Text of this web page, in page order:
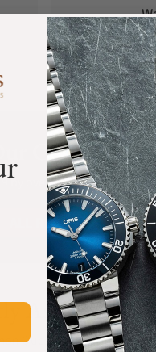
Customers
by over +3800 Customers
ALL REVIEWS
Asked
Questions Answered